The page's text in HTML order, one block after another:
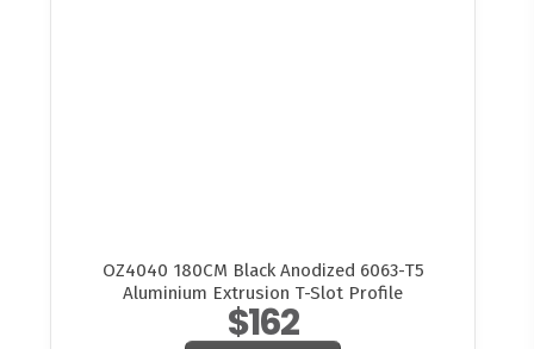
OZ4040 180CM Black Anodized 6063-T5
Aluminium Extrusion T-Slot Profile
$162